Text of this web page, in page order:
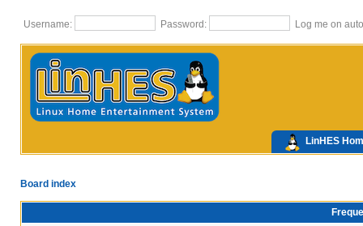
Username: Password: Log me on
LinHES
Board index